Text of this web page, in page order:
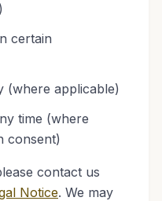
certain
(where applicable)
time (where
consent)
contact us
Notice. We may